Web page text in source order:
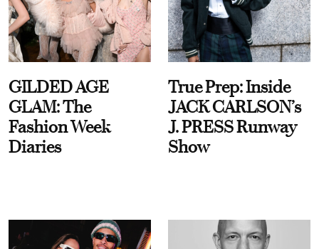
GILDED AGE
GLAM: The
Fashion Week
Diaries
True Prep: Inside
JACK CARLSON’s
J. PRESS Runway
Show